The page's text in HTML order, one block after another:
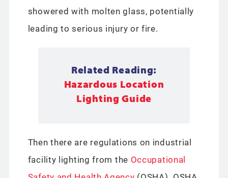
showered with molten glass, potentially
leading to serious injury or fire.
Related Reading:
Hazardous Location
Lighting Guide
Then there are regulations on industrial
facility lighting from the Occupational